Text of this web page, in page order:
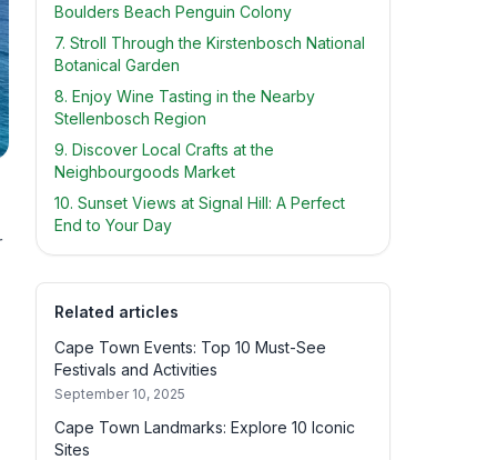
Boulders Beach Penguin Colony
7. Stroll Through the Kirstenbosch National
Botanical Garden
8. Enjoy Wine Tasting in the Nearby
Stellenbosch Region
9. Discover Local Crafts at the
Neighbourgoods Market
10. Sunset Views at Signal Hill: A Perfect
End to Your Day
Related articles
Cape Town Events: Top 10 Must-See
Festivals and Activities
September 10, 2025
Cape Town Landmarks: Explore 10 Iconic
Sites